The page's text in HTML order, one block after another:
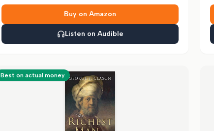
Buy on Amazon
Listen on Audible
Best on actual money